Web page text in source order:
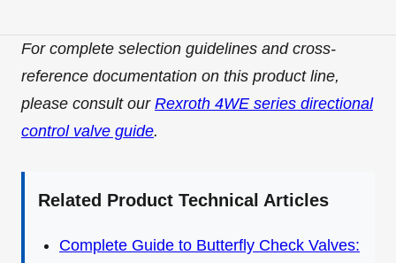
For complete selection guidelines and cross-
reference documentation on this product line,
please consult our Rexroth 4WE series directional
control valve guide.
Related Product Technical Articles
Complete Guide to Butterfly Check Valves: